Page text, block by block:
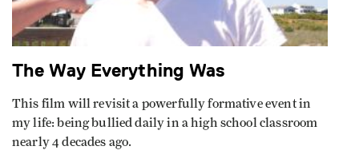
The Way Everything Was
This film will revisit a powerfully formative event in
my life: being bullied daily in a high school classroom
nearly 4 decades ago.